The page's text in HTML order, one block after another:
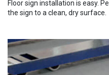
Floor sign installation is easy.
the sign to a clean, dry surface.